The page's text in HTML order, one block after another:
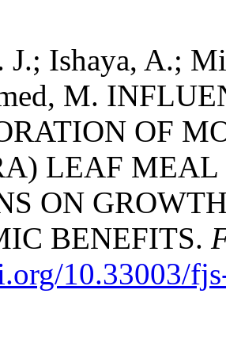
Ishaya, A.;
M.
OF
LEAF
ON
BENEFITS.
10.33003/